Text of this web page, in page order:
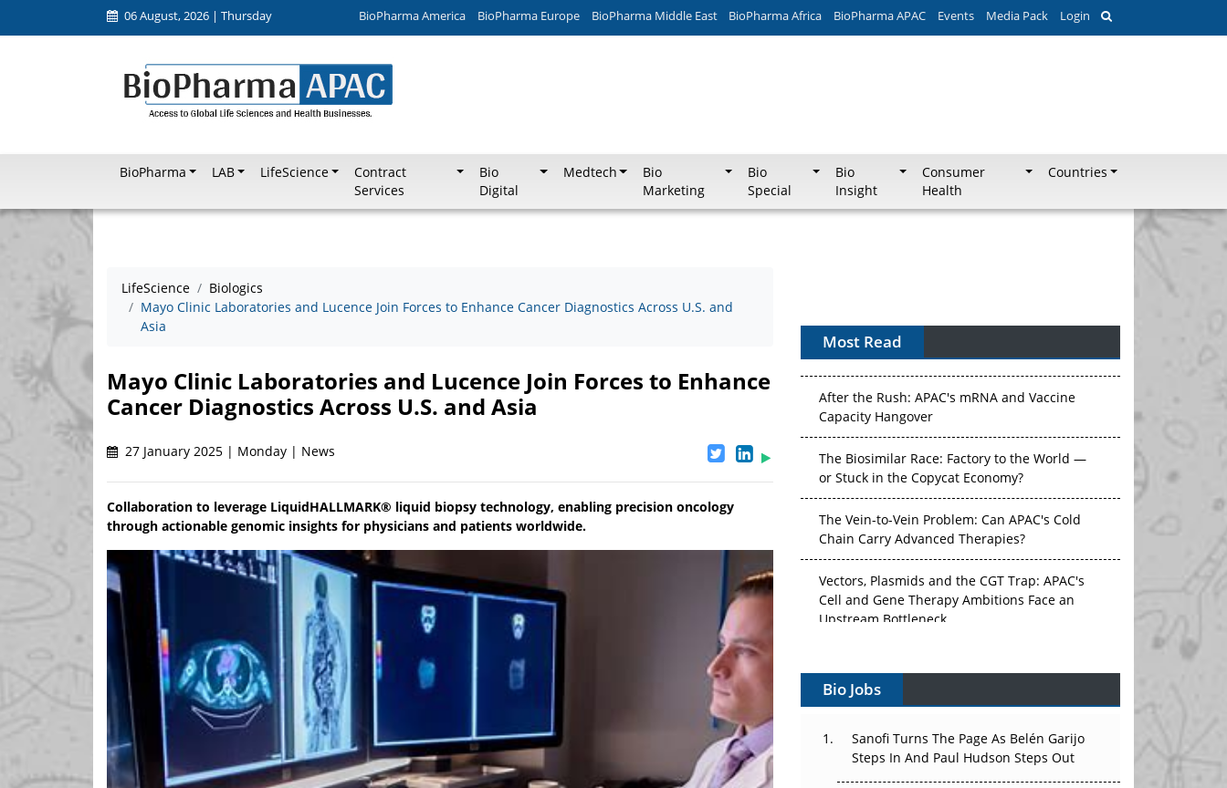
06 August, 2026 | Thursday BioPharma America BioPharma Europe BioPharma Middle East BioPharma Africa BioPharma APAC Events Media Pack Login
BioPharma LAB LifeScience
Contract
Services
Bio
Digital
Medtech
Bio
Marketing
Bio
Special
Bio
Insight
Consumer
Health
Countries
LifeScience
Biologics
Mayo Clinic Laboratories and Lucence Join Forces to Enhance Cancer Diagnostics Across U.S. and
Asia
Mayo Clinic Laboratories and Lucence Join Forces to Enhance
Cancer Diagnostics Across U.S. and Asia
27 January 2025 | Monday | News
Collaboration to leverage LiquidHALLMARK® liquid biopsy technology, enabling precision oncology
through actionable genomic insights for physicians and patients worldwide.
Most Read
APAC's Peptide-Capacity Gamble
After the Rush: APAC's mRNA and Vaccine
Capacity Hangover
The Biosimilar Race: Factory to the World —
or Stuck in the Copycat Economy?
The Vein-to-Vein Problem: Can APAC's Cold
Chain Carry Advanced Therapies?
Vectors, Plasmids and the CGT Trap: APAC's
Cell and Gene Therapy Ambitions Face an
Upstream Bottleneck
the Atoms Decay?
That Changed Everything in H1 2026
Beyond the Trial: Can Real-World Evidence
Bio Jobs
Sanofi Turns The Page As Belén Garijo
Steps In And Paul Hudson Steps Out